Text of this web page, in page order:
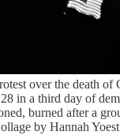
over the death of
in a third day of
burned after a
by Hannah